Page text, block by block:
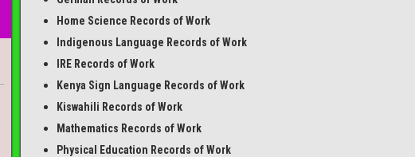
Home Science Records of Work
Indigenous Language Records of Work
IRE Records of Work
Kenya Sign Language Records of Work
Kiswahili Records of Work
Mathematics Records of Work
Physical Education Records of Work